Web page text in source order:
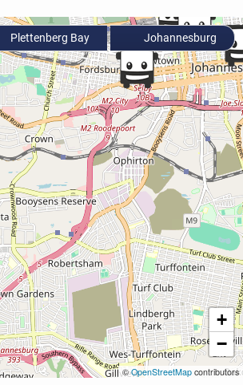
+
−
©OpenStreetMap contributors
Plettenberg Bay Johannesburg